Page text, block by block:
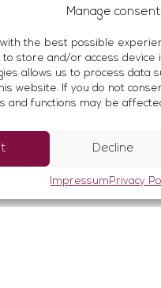
Manage consent
with the best possible
to store and/or access device
allows us to process data
website. If you do not
and functions may be
Decline
Impressum Privacy